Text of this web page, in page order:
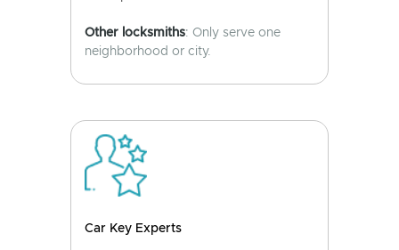
Other locksmiths: Only serve one
neighborhood or city.
Car Key Experts